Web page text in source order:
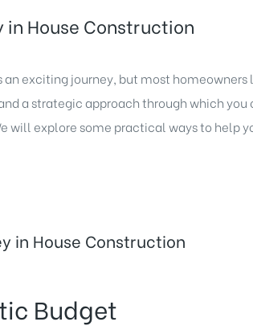
in House Construction
exciting journey, but most
a strategic approach through which
will explore some practical ways to
in House Construction
Budget